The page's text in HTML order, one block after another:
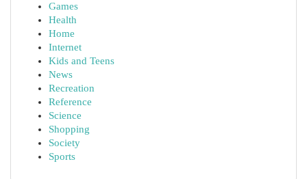
Games
Health
Home
Internet
Kids and Teens
News
Recreation
Reference
Science
Shopping
Society
Sports